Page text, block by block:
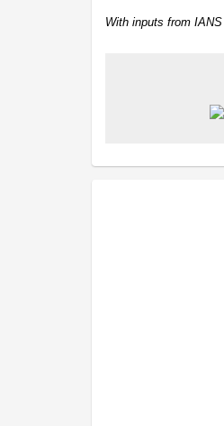
With inputs from IANS